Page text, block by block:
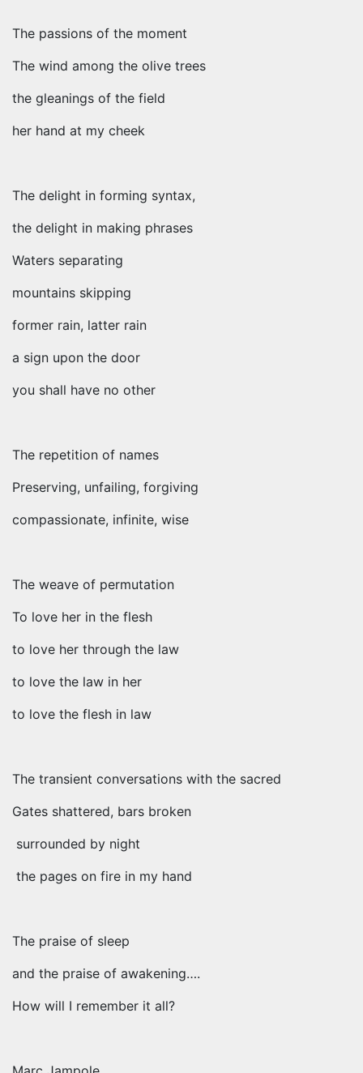
The passions of the moment
The wind among the olive trees
the gleanings of the field
her hand at my cheek
The delight in forming syntax,
the delight in making phrases
Waters separating
mountains skipping
former rain, latter rain
a sign upon the door
you shall have no other
The repetition of names
Preserving, unfailing, forgiving
compassionate, infinite, wise
The weave of permutation
To love her in the flesh
to love her through the law
to love the law in her
to love the flesh in law
The transient conversations with the sacred
Gates shattered, bars broken
surrounded by night
the pages on fire in my hand
The praise of sleep
and the praise of awakening….
How will I remember it all?